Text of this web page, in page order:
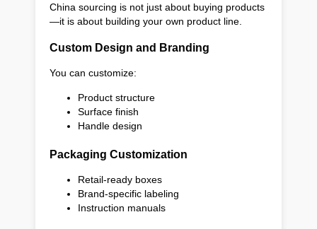
China sourcing is not just about buying products
—it is about building your own product line.
Custom Design and Branding
You can customize:
Product structure
Surface finish
Handle design
Packaging Customization
Retail-ready boxes
Brand-specific labeling
Instruction manuals